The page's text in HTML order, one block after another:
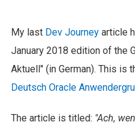
My last Dev Journeyarticle
January 2018 edition of the
Aktuell" (in German). This is
Deutsch Oracle
The article is titled: "Ach,